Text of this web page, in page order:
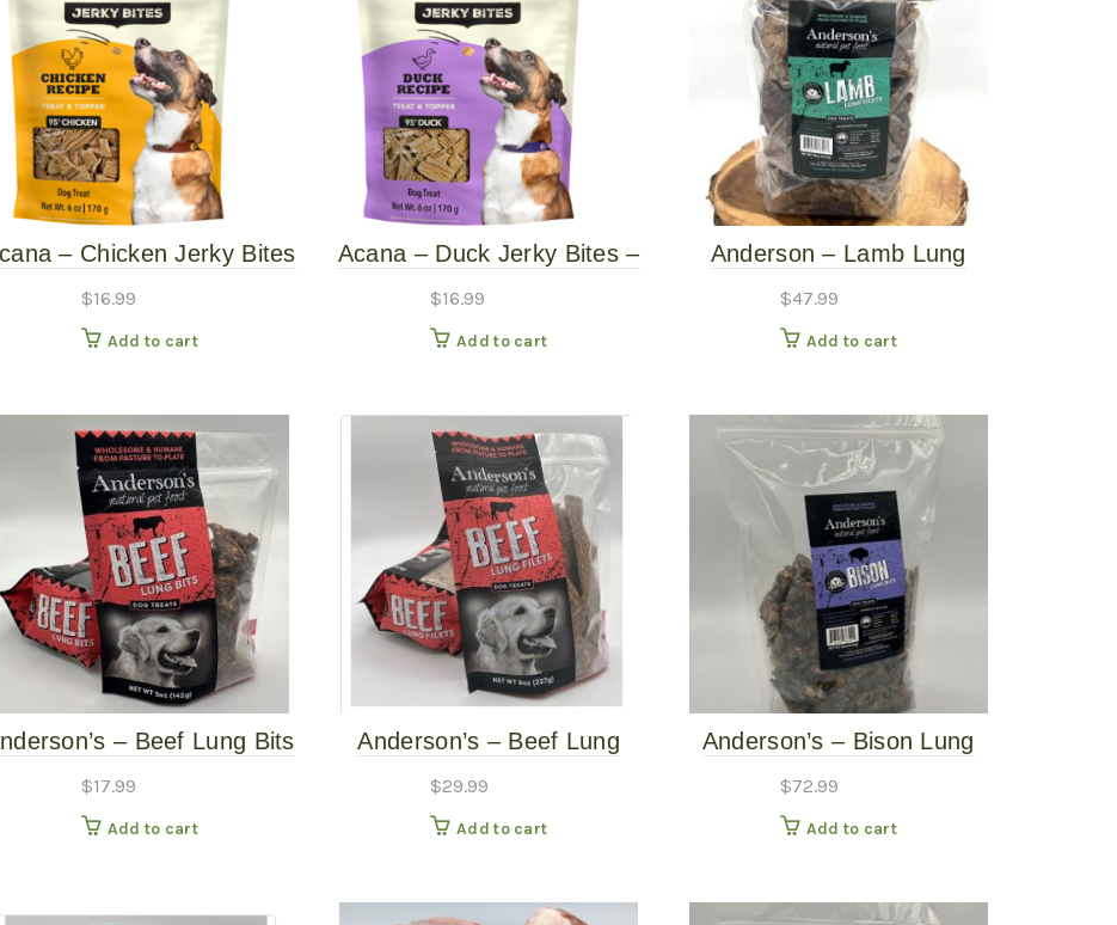
– Chicken Jerky Bites
$16.99
Add to cart
Acana – Duck Jerky Bites –
$16.99
Add to cart
Anderson – Lamb Lung
$47.99
Add to cart
– Beef Lung Bits
$17.99
Add to cart
Anderson’s – Beef Lung
$29.99
Add to cart
Anderson’s – Bison Lung
$72.99
Add to cart